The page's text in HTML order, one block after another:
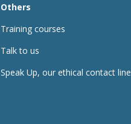
Others
Training courses
Talk to us
Speak Up, our ethical contact line